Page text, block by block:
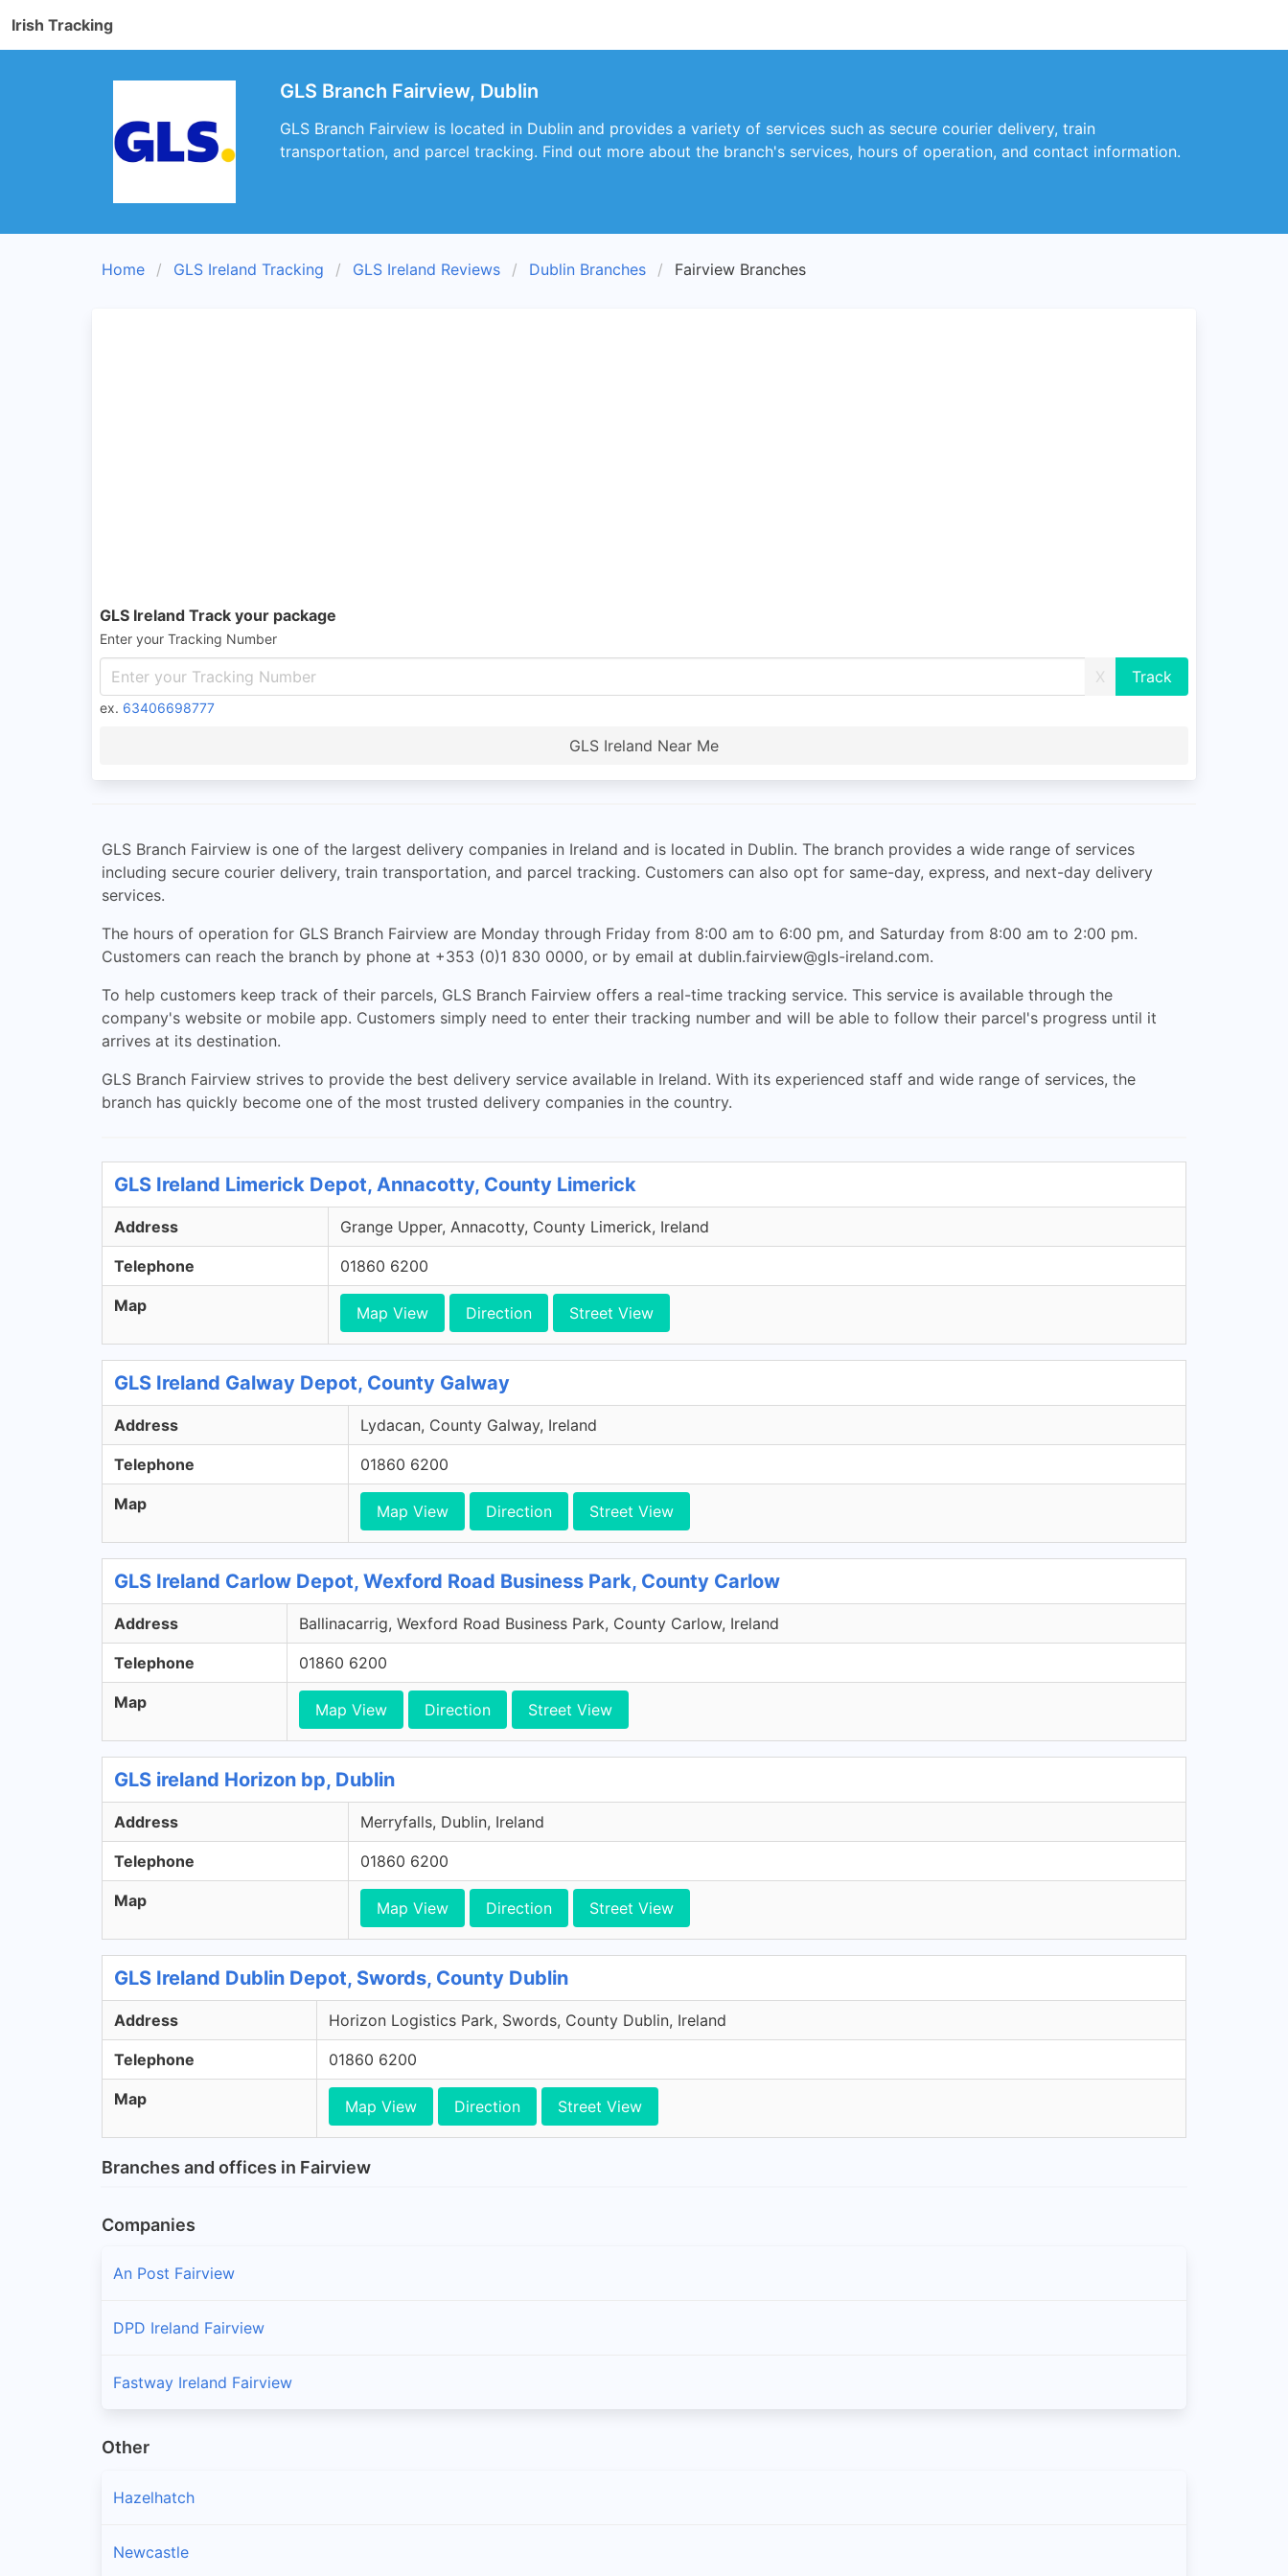
Irish Tracking
GLS Branch Fairview, Dublin
GLS Branch Fairview is located in Dublin and provides a variety of services such as secure courier delivery, train
transportation, and parcel tracking. Find out more about the branch's services, hours of operation, and contact information.
Home GLS Ireland Tracking GLS Ireland Reviews Dublin Branches Fairview Branches
GLS Ireland Track your package
Enter your Tracking Number
X
ex. 63406698777
GLS Ireland Near Me
GLS Branch Fairview is one of the largest delivery companies in Ireland and is located in Dublin. The branch provides a wide range of services
including secure courier delivery, train transportation, and parcel tracking. Customers can also opt for same-day, express, and next-day delivery
services.
The hours of operation for GLS Branch Fairview are Monday through Friday from 8:00 am to 6:00 pm, and Saturday from 8:00 am to 2:00 pm.
Customers can reach the branch by phone at +353 (0)1 830 0000, or by email at dublin.fairview@gls-ireland.com.
To help customers keep track of their parcels, GLS Branch Fairview offers a real-time tracking service. This service is available through the
company's website or mobile app. Customers simply need to enter their tracking number and will be able to follow their parcel's progress until it
arrives at its destination.
GLS Branch Fairview strives to provide the best delivery service available in Ireland. With its experienced staff and wide range of services, the
branch has quickly become one of the most trusted delivery companies in the country.
GLS Ireland Limerick Depot, Annacotty, County Limerick
Address Grange Upper, Annacotty, County Limerick, Ireland
Telephone 01860 6200
Map Map View Direction Street View
GLS Ireland Galway Depot, County Galway
Address Lydacan, County Galway, Ireland
Telephone 01860 6200
Map Map View Direction Street View
GLS Ireland Carlow Depot, Wexford Road Business Park, County Carlow
Address Ballinacarrig, Wexford Road Business Park, County Carlow, Ireland
Telephone 01860 6200
Map Map View Direction Street View
GLS ireland Horizon bp, Dublin
Address Merryfalls, Dublin, Ireland
Telephone 01860 6200
Map Map View Direction Street View
GLS Ireland Dublin Depot, Swords, County Dublin
Address Horizon Logistics Park, Swords, County Dublin, Ireland
Telephone 01860 6200
Map Map View Direction Street View
Branches and offices in Fairview
Companies
An Post Fairview
DPD Ireland Fairview
Fastway Ireland Fairview
Other
Hazelhatch
Newcastle